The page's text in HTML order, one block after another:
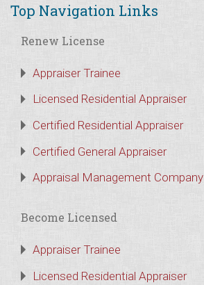
Top Navigation Links
Renew License
Appraiser Trainee
Licensed Residential Appraiser
Certified Residential Appraiser
Certified General Appraiser
Appraisal Management Company
Become Licensed
Appraiser Trainee
Licensed Residential Appraiser